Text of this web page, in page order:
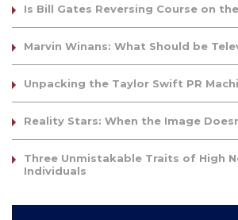
Is Bill Gates Reversing Course on
Marvin Winans: What Should be
Unpacking the Taylor Swift PR
Reality Stars: When the Image
Three Unmistakable Traits of High
Individuals